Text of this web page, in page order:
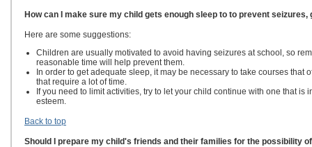
How can I make sure my child gets enough sleep to to prevent
Here are some suggestions:
Children are usually motivated to avoid having seizures at school, so
reasonable time will help prevent them.
In order to get adequate sleep, it may be necessary to take courses that
that require a lot of time.
If you need to limit activities, try to let your child continue with one that is
esteem.
Back to top
Should I prepare my child's friends and their families for the possibility